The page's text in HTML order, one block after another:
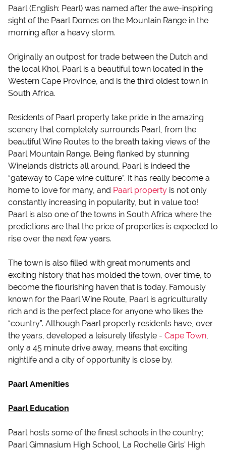
Paarl (English: Pearl) was named after the awe-inspiring
sight of the Paarl Domes on the Mountain Range in the
morning after a heavy storm.
Originally an outpost for trade between the Dutch and
the local Khoi, Paarl is a beautiful town located in the
Western Cape Province, and is the third oldest town in
South Africa.
Residents of Paarl property take pride in the amazing
scenery that completely surrounds Paarl, from the
beautiful Wine Routes to the breath taking views of the
Paarl Mountain Range. Being flanked by stunning
Winelands districts all around, Paarl is indeed the
“gateway to Cape wine culture”. It has really become a
home to love for many, and Paarl property is not only
constantly increasing in popularity, but in value too!
Paarl is also one of the towns in South Africa where the
predictions are that the price of properties is expected to
rise over the next few years.
The town is also filled with great monuments and
exciting history that has molded the town, over time, to
become the flourishing haven that is today. Famously
known for the Paarl Wine Route, Paarl is agriculturally
rich and is the perfect place for anyone who likes the
“country”. Although Paarl property residents have, over
the years, developed a leisurely lifestyle - Cape Town,
only a 45 minute drive away, means that exciting
nightlife and a city of opportunity is close by.
Paarl Amenities
Paarl Education
Paarl hosts some of the finest schools in the country;
Paarl Gimnasium High School, La Rochelle Girls' High